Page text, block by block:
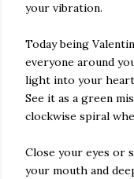
your vibration.
Today being
everyone around
light into your
See it as a green
clockwise spiral
Close your eyes or
your mouth and